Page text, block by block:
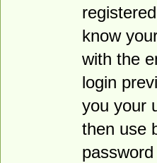
know
with the
login
you your
then use